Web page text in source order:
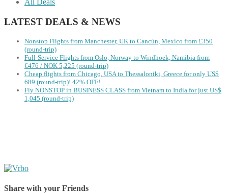
All Deals
LATEST DEALS & NEWS
Nonstop Flights from Manchester, UK to Cancún, Mexico from £350
(round-trip)
Full-Service Flights from Oslo, Norway to Windhoek, Namibia from
€476 / NOK 5,225 (round-trip)
Cheap flights from Chicago, USA to Thessaloniki, Greece for only US$
‪689 (round-trip)! 42% OFF!
Fly NONSTOP in BUSINESS CLASS from Vietnam to India for just US$
1,045 (round-trip)
Share with your Friends